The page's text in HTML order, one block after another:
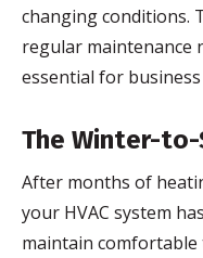
changing conditions.
regular maintenance
essential for
The Winter-
After months of
your HVAC system
maintain